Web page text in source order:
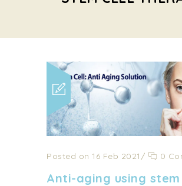
Posted on 16 Feb 2021 / 0
Anti-aging using